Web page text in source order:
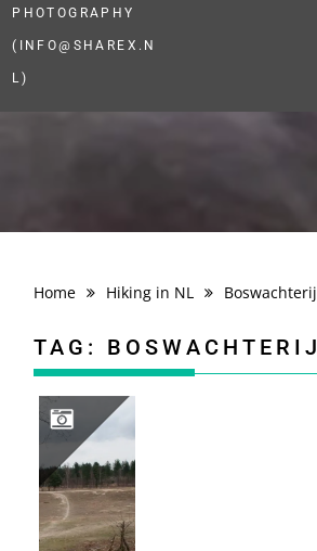
PHOTOGRAPHY
(INFO@SHAREX.N
L)
Home Hiking in NL Boswachterij
TAG: BOSWACHTERIJ